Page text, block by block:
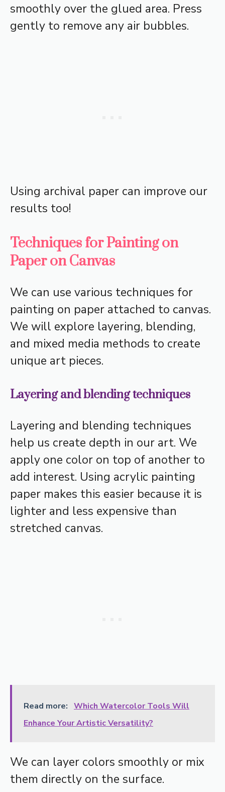
smoothly over the glued area. Press
gently to remove any air bubbles.
Using archival paper can improve our
results too!
Techniques for Painting on
Paper on Canvas
We can use various techniques for
painting on paper attached to canvas.
We will explore layering, blending,
and mixed media methods to create
unique art pieces.
Layering and blending techniques
Layering and blending techniques
help us create depth in our art. We
apply one color on top of another to
add interest. Using acrylic painting
paper makes this easier because it is
lighter and less expensive than
stretched canvas.
Read more: Which Watercolor Tools Will
Enhance Your Artistic Versatility?
We can layer colors smoothly or mix
them directly on the surface.